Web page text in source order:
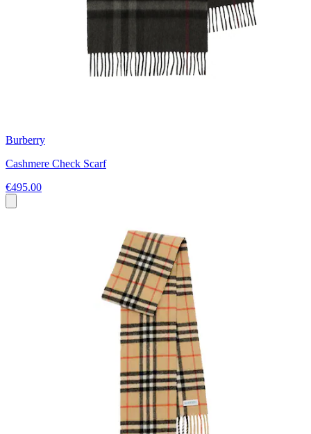
Burberry
Cashmere Check Scarf
€495.00